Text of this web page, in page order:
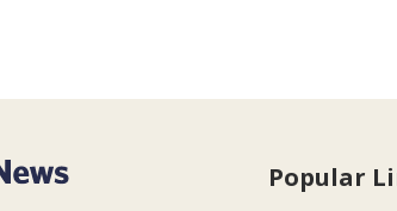
Popular